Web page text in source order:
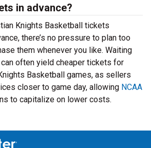
in advance?
Knights Basketball tickets
there’s no pressure to plan too
them whenever you like. Waiting
often yield cheaper tickets for
Basketball games, as sellers
closer to game day, allowing NCAA
to capitalize on lower costs.